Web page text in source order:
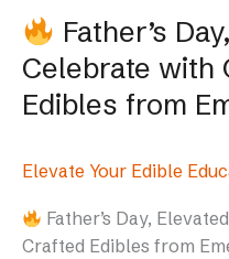
Father’s
Celebrate with
Edibles from
Elevate Your Edible
Father’s Day,
Crafted Edibles from
from
Emerald
Elevation